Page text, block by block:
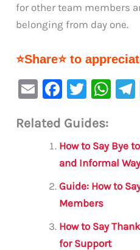
for other team members
belonging from day one.
⭐Share⭐ to
E
ai
F
c
e
b
o
o
k
T
it
te
r
W
s
A
p
Related Guides:
How to Say Bye
and Informal
Guide: How to
Members
How to Say
for Support